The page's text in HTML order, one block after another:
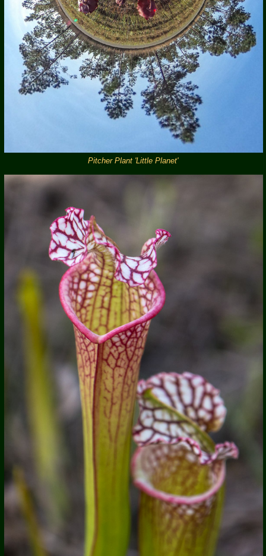
Pitcher Plant 'Little Planet'